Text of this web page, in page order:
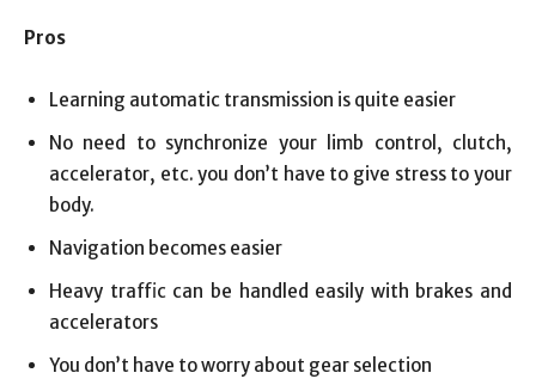
Pros
Learning automatic transmission is quite easier
No need to synchronize your limb control, clutch,
accelerator, etc. you don’t have to give stress to your
body.
Navigation becomes easier
Heavy traffic can be handled easily with brakes and
accelerators
You don’t have to worry about gear selection